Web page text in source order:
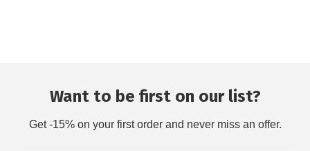
Want to be first on our list?
Get -15% on your first order and never miss an offer.